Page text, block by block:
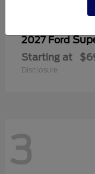
2027 Ford
Starting at
Disclosure
3